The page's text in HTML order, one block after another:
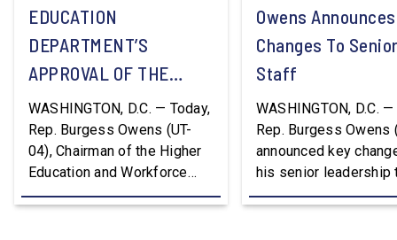
EDUCATION
DEPARTMENT’S
APPROVAL OF THE
NATION’S FIRST
WORKFORCE PELL
GRANT PROGRAM
WASHINGTON, D.C. — Today,
Rep. Burgess Owens (UT-
04), Chairman of the Higher
Education and Workforce
Development Subcommittee,
Owens Announces
Changes To
Staff
WASHINGTON, D.C. —
Rep. Burgess Owens
announced key
his senior leadership
Devon Murphy to